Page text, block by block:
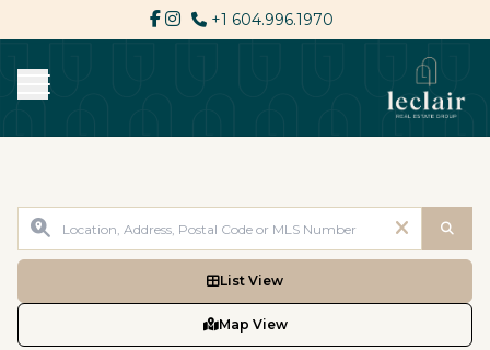
+1 604.996.1970
List View
Map View